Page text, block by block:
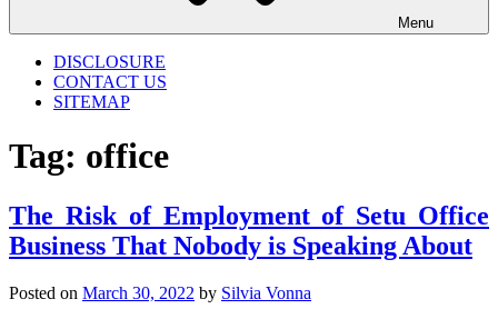
Menu
DISCLOSURE
CONTACT US
SITEMAP
Tag: office
The Risk of Employment of Setu Office
Business That Nobody is Speaking About
Posted on March 30, 2022 by Silvia Vonna